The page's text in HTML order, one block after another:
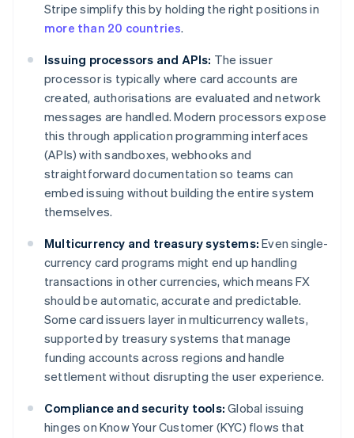
Stripe simplify this by holding the right positions in
more than 20 countries.
Issuing processors and APIs: The issuer
processor is typically where card accounts are
created, authorisations are evaluated and network
messages are handled. Modern processors expose
this through application programming interfaces
(APIs) with sandboxes, webhooks and
straightforward documentation so teams can
embed issuing without building the entire system
themselves.
Multicurrency and treasury systems: Even single-
currency card programs might end up handling
transactions in other currencies, which means FX
should be automatic, accurate and predictable.
Some card issuers layer in multicurrency wallets,
supported by treasury systems that manage
funding accounts across regions and handle
settlement without disrupting the user experience.
Compliance and security tools: Global issuing
hinges on Know Your Customer (KYC) flows that